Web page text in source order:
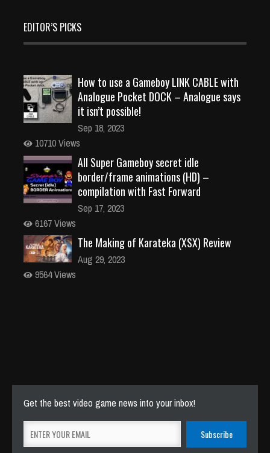
EDITOR’S PICKS
How to use a Gameboy LINK CABLE with
Analogue Pocket DOCK – Analogue says
it isn’t possible!
Sep 18, 2023
10710 Views
All Super Gameboy secret idle
border/frame animations (HD) –
compilation with Fast Forward
Sep 17, 2023
6167 Views
The Making of Karateka (XSX) Review
Aug 29, 2023
9564 Views
Get the best video game news into your inbox!